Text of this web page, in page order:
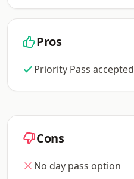
Pros
Priority Pass accepted
Cons
No day pass option